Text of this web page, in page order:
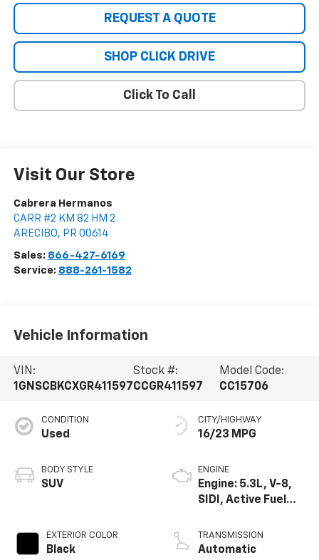
REQUEST A QUOTE
SHOP CLICK DRIVE
Click To Call
Visit Our Store
Cabrera Hermanos
CARR #2 KM 82 HM 2
ARECIBO, PR 00614
Sales: 866-427-6169
Service: 888-261-1582
Vehicle Information
VIN:
1GNSCBKCXGR411597
Stock #:
CCGR411597
Model Code:
CC15706
CONDITION
Used
BODY STYLE
SUV
EXTERIOR COLOR
Black
CITY/HIGHWAY
16/23 MPG
ENGINE
Engine: 5.3L, V-8,
SIDI, Active Fuel
TRANSMISSION
Automatic